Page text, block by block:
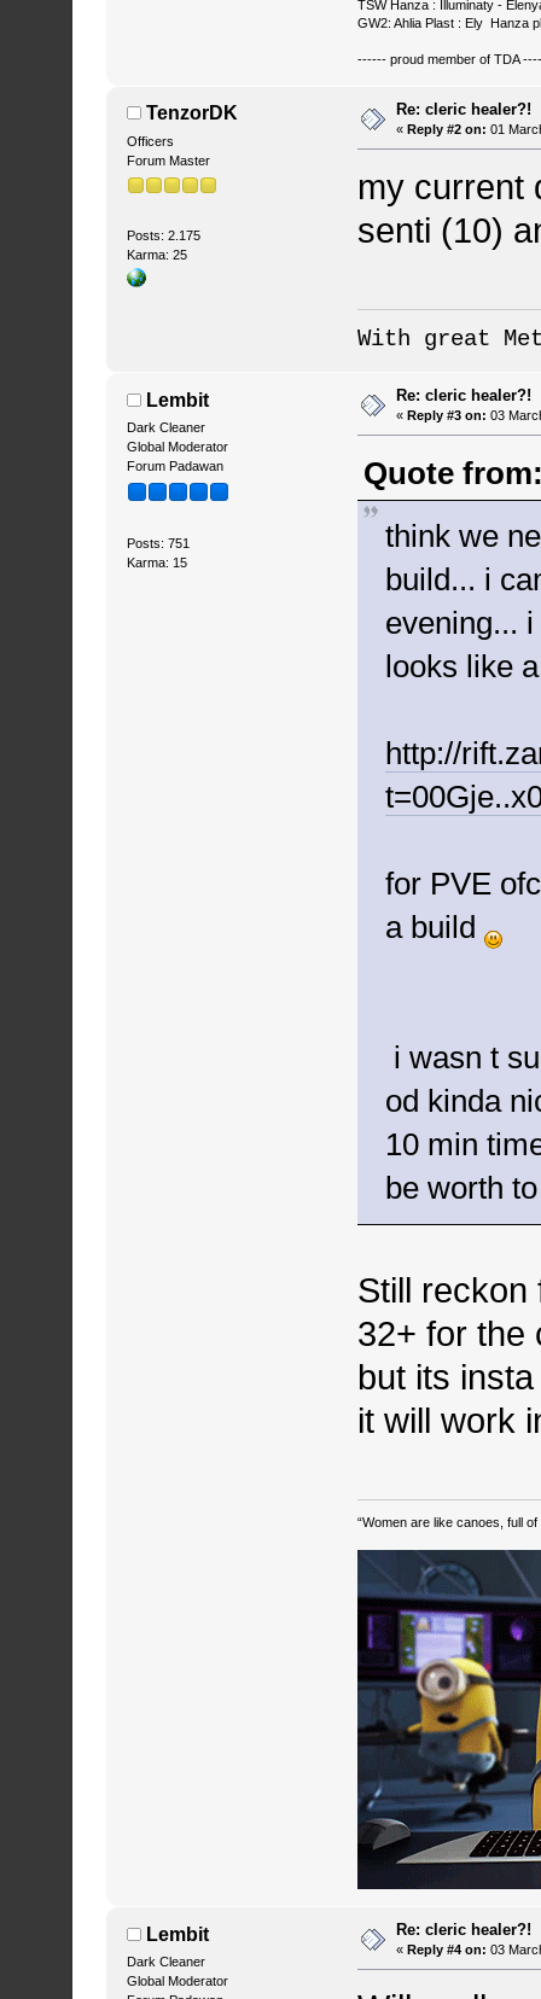
TSW Hanza : Illuminaty -
GW2: Ahlia Plast : Ely Hanza
------ proud member of TDA
TenzorDK
Officers
Forum Master
Posts: 2.175
Karma: 25
Re: cleric healer?!
« Reply #2 on: 01
my current
senti (10)
With great
Lembit
Dark Cleaner
Global Moderator
Forum Padawan
Posts: 751
Karma: 15
Re: cleric healer?!
« Reply #3 on: 03
Quote
think we
build... i
evening...
looks like
http://
for PVE
a build
i wasn t
od kinda
10 min
be worth
Still reckon
32+ for the
but its
it will work
“Women are like canoes, full
Lembit
Dark Cleaner
Global Moderator
Re: cleric healer?!
« Reply #4 on: 03